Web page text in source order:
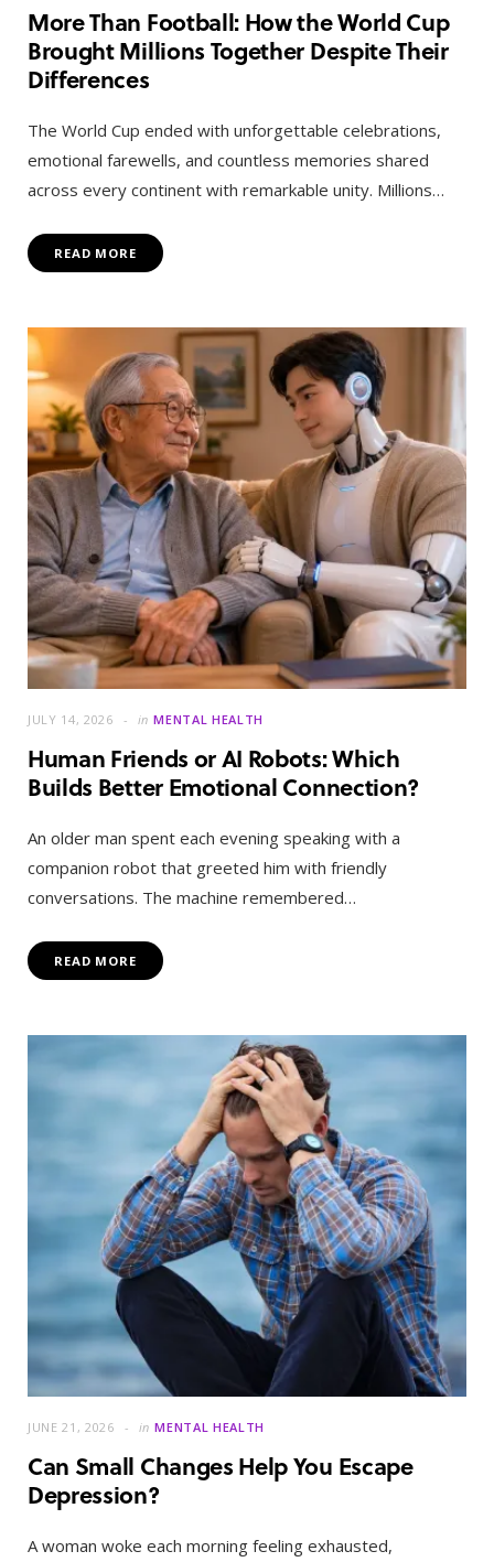
More Than Football: How the World Cup
Brought Millions Together Despite Their
Differences
The World Cup ended with unforgettable celebrations,
emotional farewells, and countless memories shared
across every continent with remarkable unity. Millions…
READ MORE
JULY 14, 2026 in MENTAL HEALTH
Human Friends or AI Robots: Which
Builds Better Emotional Connection?
An older man spent each evening speaking with a
companion robot that greeted him with friendly
conversations. The machine remembered…
READ MORE
JUNE 21, 2026 in MENTAL HEALTH
Can Small Changes Help You Escape
Depression?
A woman woke each morning feeling exhausted,